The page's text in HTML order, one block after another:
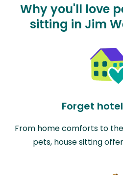
Why you'll love
sitting in Jim
Forget
From home comforts to
pets, house sitting